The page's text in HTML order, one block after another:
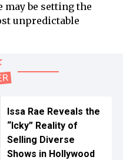
may be setting the
unpredictable
Issa Rae Reveals the
“Icky” Reality of
Selling Diverse
Shows in Hollywood